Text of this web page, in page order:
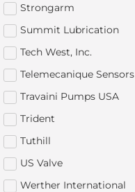
Strongarm
Summit Lubrication
Tech West, Inc.
Telemecanique Sensors
Travaini Pumps USA
Trident
Tuthill
US Valve
Werther International